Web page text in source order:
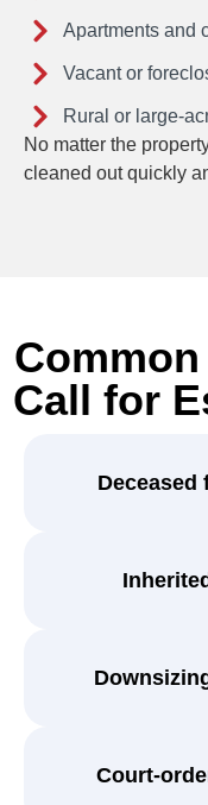
Apartments and
Vacant or
Rural or large-
No matter the
cleaned out quickly
Call for
Deceased
Court-